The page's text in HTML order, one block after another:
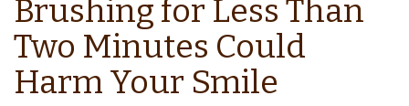
Tour
the
Office
Dental
Financing
&
Protection
Cosmetic
Dentistry
Specials
Brushing for Less Than
Two Minutes Could
Harm Your Smile